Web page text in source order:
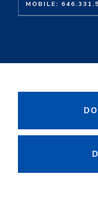
MOBILE: